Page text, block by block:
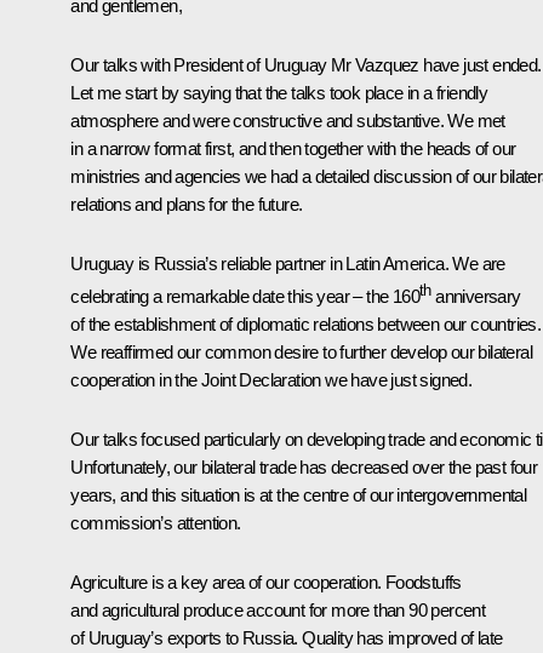
and gentlemen,
Our talks with President of Uruguay Mr Vazquez have just ended.
Let me start by saying that the talks took place in a friendly
atmosphere and were constructive and substantive. We met
in a narrow format first, and then together with the heads of our
ministries and agencies we had a detailed discussion of our
relations and plans for the future.
Uruguay is Russia’s reliable partner in Latin America. We are
celebrating a remarkable date this year – the 160thanniversary
of the establishment of diplomatic relations between our countries.
We reaffirmed our common desire to further develop our bilateral
cooperation in the Joint Declaration we have just signed.
Our talks focused particularly on developing trade and economic
Unfortunately, our bilateral trade has decreased over the past four
years, and this situation is at the centre of our intergovernmental
commission’s attention.
Agriculture is a key area of our cooperation. Foodstuffs
and agricultural produce account for more than 90 percent
of Uruguay’s exports to Russia. Quality has improved of late